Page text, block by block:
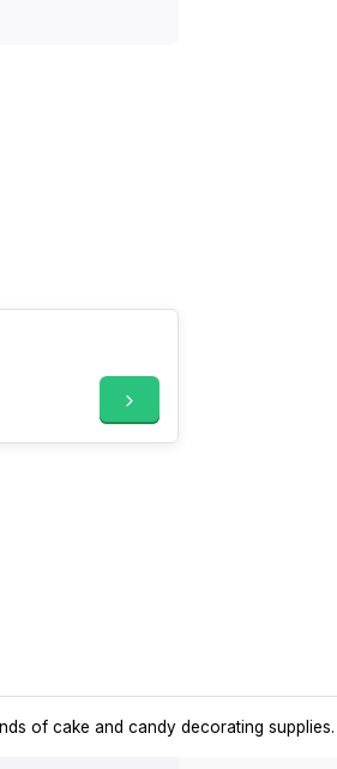
of cake and candy decorating supplies.